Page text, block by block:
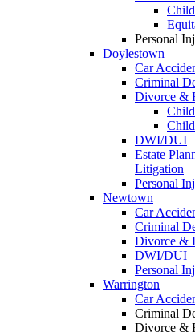
Personal
Doylestown
Car
Criminal
Divorce &
DWI/DUI
Estate
Litigation
Personal
Newtown
Car
Criminal
Divorce &
DWI/DUI
Personal
Warrington
Car
Criminal
Divorce &